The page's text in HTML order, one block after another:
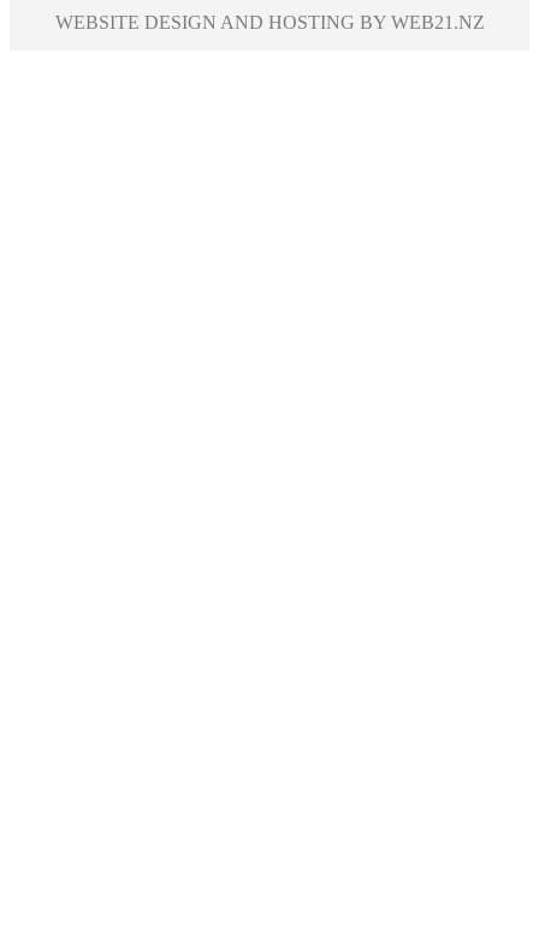
WEBSITE DESIGN AND HOSTING BY WEB21.NZ